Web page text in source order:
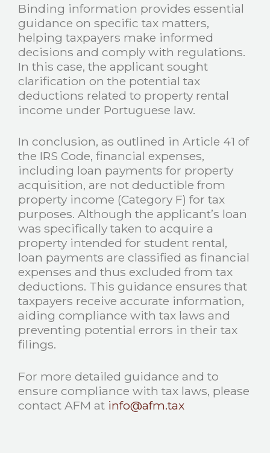
Binding information provides essential
guidance on specific tax matters,
helping taxpayers make informed
decisions and comply with regulations.
In this case, the applicant sought
clarification on the potential tax
deductions related to property rental
income under Portuguese law.
In conclusion, as outlined in Article 41 of
the IRS Code, financial expenses,
including loan payments for property
acquisition, are not deductible from
property income (Category F) for tax
purposes. Although the applicant’s loan
was specifically taken to acquire a
property intended for student rental,
loan payments are classified as financial
expenses and thus excluded from tax
deductions. This guidance ensures that
taxpayers receive accurate information,
aiding compliance with tax laws and
preventing potential errors in their tax
filings.
For more detailed guidance and to
ensure compliance with tax laws, please
contact AFM at info@afm.tax